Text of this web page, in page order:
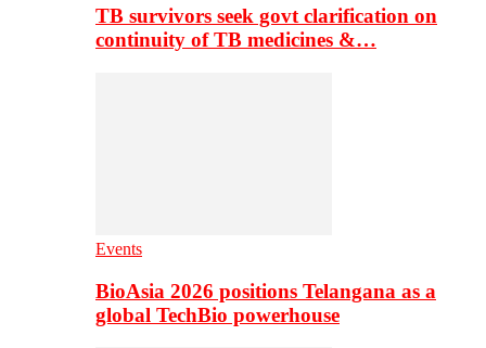
TB survivors seek govt clarification on
continuity of TB medicines &…
Events
BioAsia 2026 positions Telangana as a
global TechBio powerhouse